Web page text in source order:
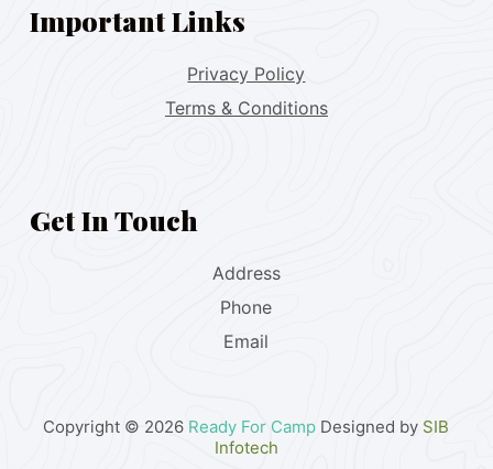
Important Links
Privacy Policy
Terms & Conditions
Get In Touch
Address
Phone
Email
Copyright © 2026 Ready For Camp Designed by SIB
Infotech